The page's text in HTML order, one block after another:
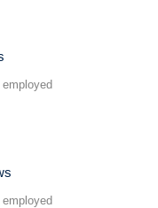
employed
employed